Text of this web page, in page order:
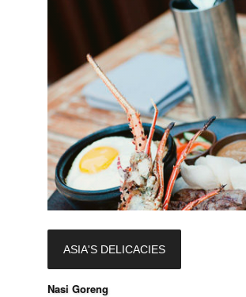
ASIA'S DELICACIES
Nasi Goreng